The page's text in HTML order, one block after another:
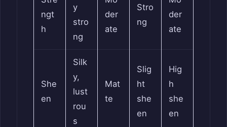
ngt
h
y
stro
ng
der
ate
Stro
ng
der
ate
She
en
Silk
y,
lust
rou
s
Mat
te
Slig
ht
she
en
Hig
h
she
en